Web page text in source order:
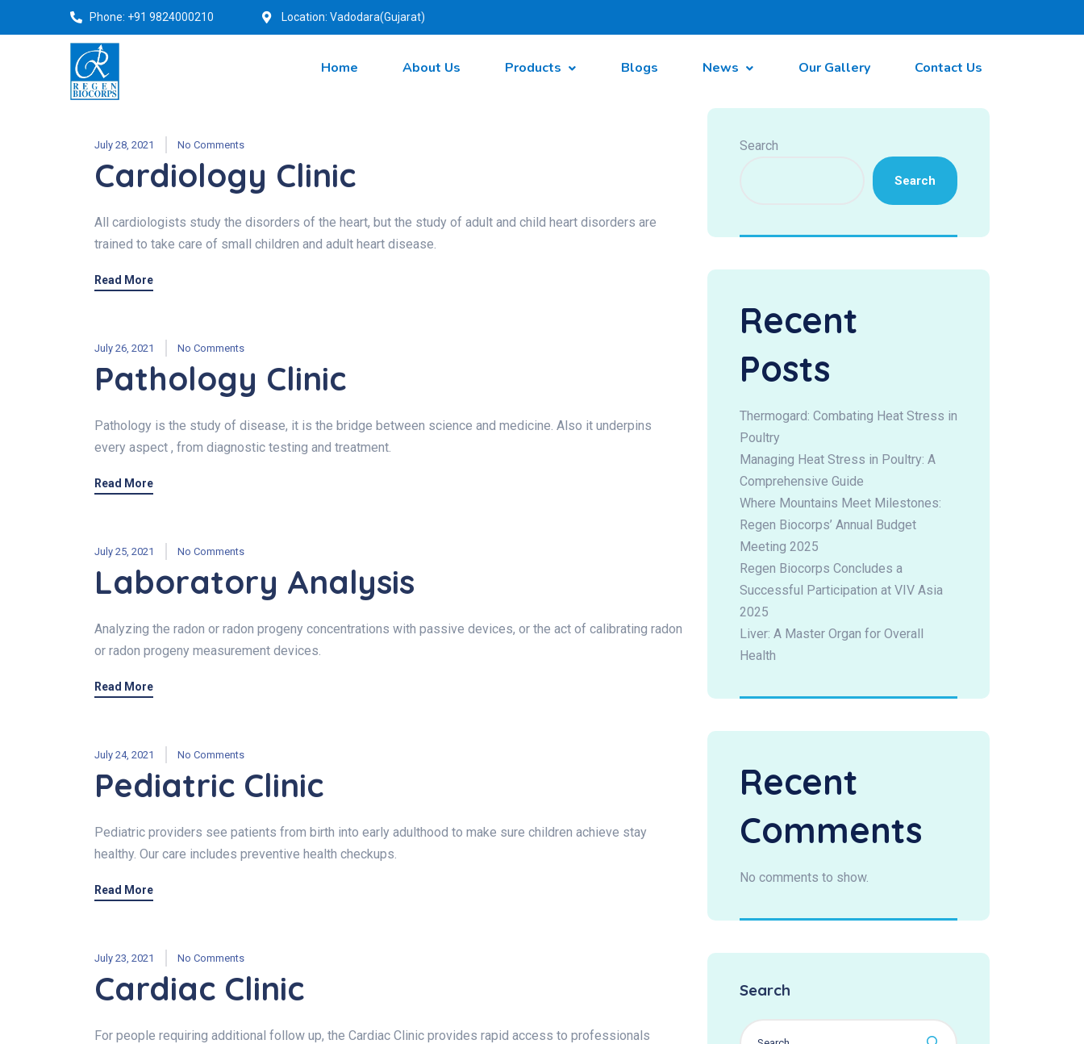
Phone: +91 9824000210 Location: Vadodara(Gujarat)
Home About Us Products Blogs News Our Gallery Contact Us
July 28, 2021 No Comments
Cardiology Clinic
All cardiologists study the disorders of the heart, but the study of adult and child heart disorders are
trained to take care of small children and adult heart disease.
Read More
July 26, 2021 No Comments
Pathology Clinic
Pathology is the study of disease, it is the bridge between science and medicine. Also it underpins
every aspect , from diagnostic testing and treatment.
Read More
July 25, 2021 No Comments
Laboratory Analysis
Analyzing the radon or radon progeny concentrations with passive devices, or the act of calibrating radon
or radon progeny measurement devices.
Read More
July 24, 2021 No Comments
Pediatric Clinic
Pediatric providers see patients from birth into early adulthood to make sure children achieve stay
healthy. Our care includes preventive health checkups.
Read More
July 23, 2021 No Comments
Cardiac Clinic
For people requiring additional follow up, the Cardiac Clinic provides rapid access to professionals
Search
Search
Recent
Posts
Thermogard: Combating Heat Stress in
Poultry
Managing Heat Stress in Poultry: A
Comprehensive Guide
Where Mountains Meet Milestones:
Regen Biocorps’ Annual Budget
Meeting 2025
Regen Biocorps Concludes a
Successful Participation at VIV Asia
2025
Liver: A Master Organ for Overall
Health
Recent
Comments
No comments to show.
Search